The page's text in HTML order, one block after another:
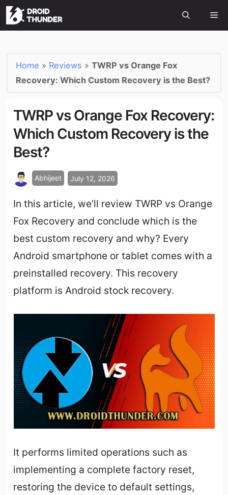
Home » Reviews »TWRP vs Orange Fox
Recovery: Which Custom Recovery is the Best?
TWRP vs Orange Fox Recovery:
Which Custom Recovery is the
Best?
Abhijeet July 12, 2026
In this article, we’ll review TWRP vs Orange
Fox Recovery and conclude which is the
best custom recovery and why? Every
Android smartphone or tablet comes with a
preinstalled recovery. This recovery
platform is Android stock recovery.
It performs limited operations such as
implementing a complete factory reset,
restoring the device to default settings,